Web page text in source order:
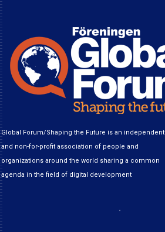
Global Forum/Shaping the Future is an independent
and non-for-profit association of people and
organizations around the world sharing a common
agenda in the field of digital development